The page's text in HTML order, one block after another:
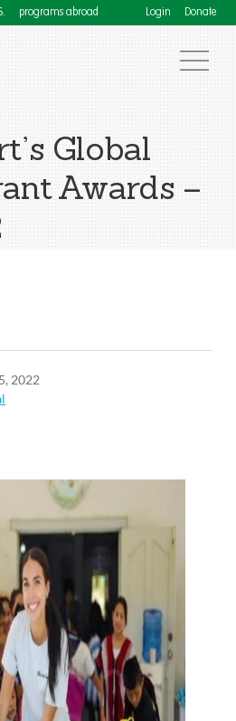
programs abroad Login Donate
Global
Awards –
2022